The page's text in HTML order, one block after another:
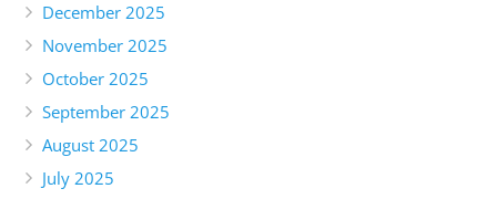
December 2025
November 2025
October 2025
September 2025
August 2025
July 2025